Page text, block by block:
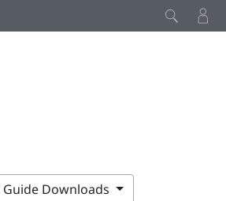
Guide Downloads